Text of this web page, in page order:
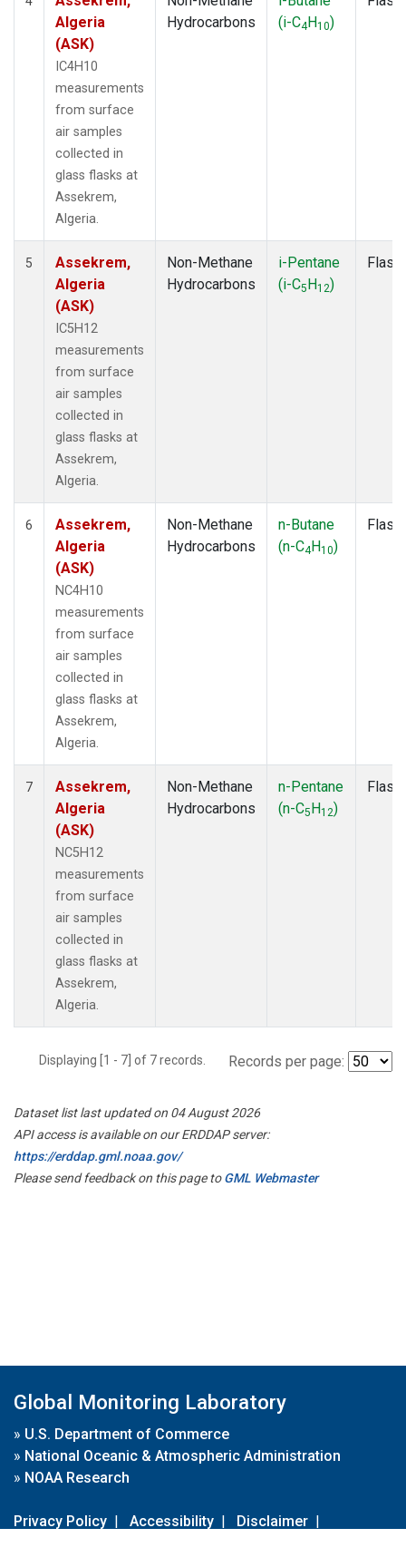
Algeria
(ASK)
IC4H10
measurements
from surface
air samples
collected in
glass flasks at
Assekrem,
Algeria.
Hydrocarbons
(i-C4H10)
5
Assekrem,
Algeria
(ASK)
IC5H12
measurements
from surface
air samples
collected in
glass flasks at
Assekrem,
Algeria.
Non-Methane
Hydrocarbons
i-Pentane
(i-C5H12)
Flask
6
Assekrem,
Algeria
(ASK)
NC4H10
measurements
from surface
air samples
collected in
glass flasks at
Assekrem,
Algeria.
Non-Methane
Hydrocarbons
n-Butane
(n-C4H10)
Flask
7
Assekrem,
Algeria
(ASK)
NC5H12
measurements
from surface
air samples
collected in
glass flasks at
Assekrem,
Algeria.
Non-Methane
Hydrocarbons
n-Pentane
(n-C5H12)
Flask
Displaying [1 - 7] of 7 records. Records per page:
Dataset list last updated on 04 August 2026
API access is available on our ERDDAP server:
https://erddap.gml.noaa.gov/
Please send feedback on this page toGML Webmaster
Global Monitoring Laboratory
» U.S. Department of Commerce
» National Oceanic & Atmospheric Administration
» NOAA Research
Privacy Policy | Accessibility | Disclaimer |